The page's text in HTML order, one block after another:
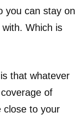
you can stay on
Which is
that whatever
of
close to your